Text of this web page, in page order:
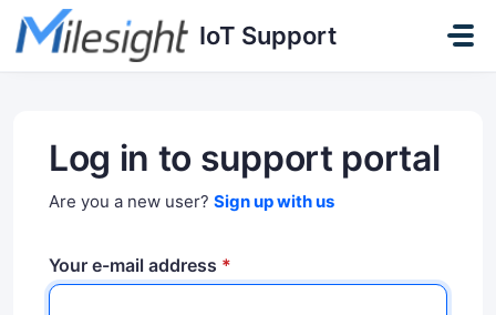
Skip to main content
IoT Support
Log in to support portal
Are you a new user? Sign up with us
Your e-mail address *